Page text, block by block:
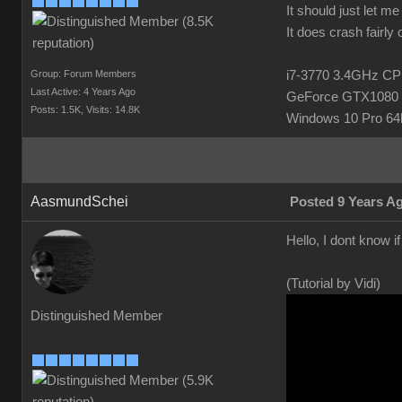
Group: Forum Members
Last Active: 4 Years Ago
Posts: 1.5K, Visits: 14.8K
It should just let
It does crash fairly
i7-3770 3.4GHz
GeForce GTX1080
Windows 10 Pro
AasmundSchei Posted 9 Years
Distinguished Member
Hello, I dont know
(Tutorial by Vidi)